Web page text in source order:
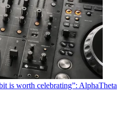
is worth celebrating”: AlphaTheta